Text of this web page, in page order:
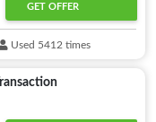
GET OFFER
Used 5412 times